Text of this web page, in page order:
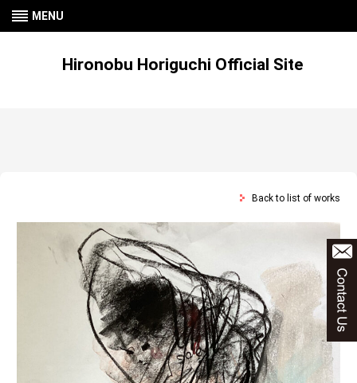
MENU
Hironobu Horiguchi Official Site
Back to list of works